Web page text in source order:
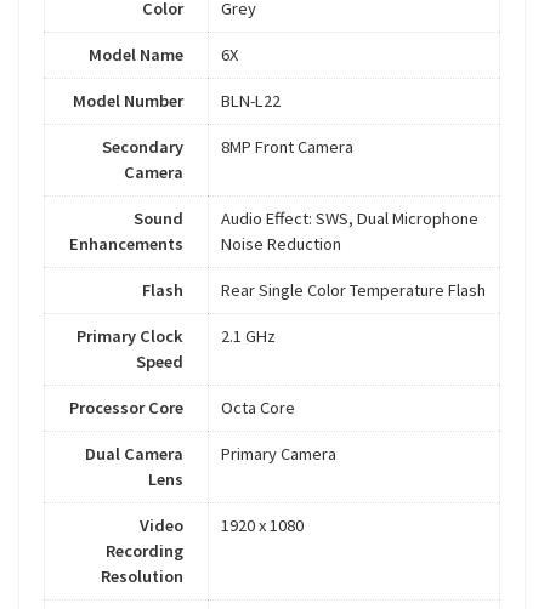
Color Grey
Model Name 6X
Model Number BLN-L22
Secondary
Camera
8MP Front Camera
Sound
Enhancements
Audio Effect: SWS, Dual Microphone
Noise Reduction
Flash Rear Single Color Temperature Flash
Primary Clock
Speed
2.1 GHz
Processor Core Octa Core
Dual Camera
Lens
Primary Camera
Video
Recording
Resolution
1920 x 1080